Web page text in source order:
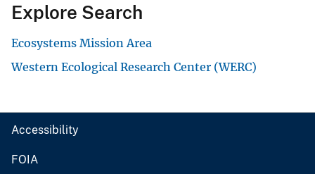
Explore Search
Ecosystems Mission Area
Western Ecological Research Center (WERC)
Accessibility
FOIA